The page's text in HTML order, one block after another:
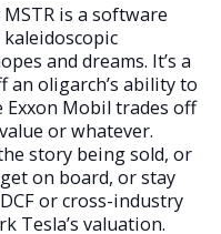
is a software
kaleidoscopic
and dreams. It’s a
an oligarch’s ability to
Mobil trades off
or whatever.
story being sold, or
on board, or stay
or cross-industry
Tesla’s valuation.